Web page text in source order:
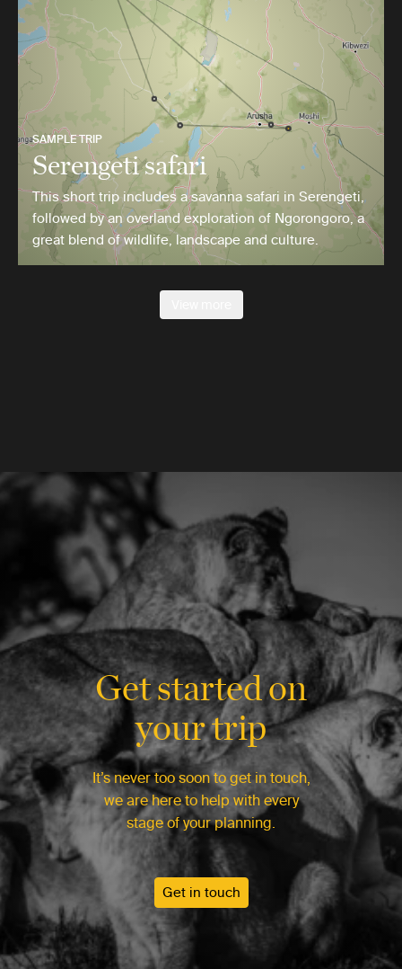
SAMPLE TRIP
Serengeti safari
This short trip includes a savanna safari in Serengeti,
followed by an overland exploration of Ngorongoro, a
great blend of wildlife, landscape and culture.
Get started on
your trip
It’s never too soon to get in touch,
we are here to help with every
stage of your planning.
Get in touch